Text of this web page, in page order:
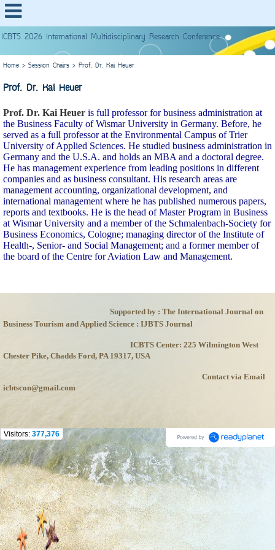
ICBTS 2026 International Multidisciplinary Research Conference
Home> Session Chairs> Prof. Dr. Kai Heuer
Prof. Dr. Kai Heuer
Prof. Dr. Kai Heueris full professor for business administration at
the Business Faculty of Wismar University in Germany. Before, he
served as a full professor at the Environmental Campus of Trier
University of Applied Sciences. He studied business administration in
Germany and the U.S.A. and holds an MBA and a doctoral degree.
He has management experience from leading positions in different
companies and as business consultant. His research areas are
management accounting, organizational development, and
international management where he has published numerous papers,
reports and textbooks. He is the head of Master Program in Business
at Wismar University and a member of the Schmalenbach-Society for
Business Economics, Cologne; managing director of the Institute of
Health-, Senior- and Social Management; and a former member of
the board of the Centre for Aviation Law and Management.
Supported by : The International Journal on
Business Tourism and Applied Science : IJBTS Journal
ICBTS Center: 225 Wilmington West
Chester Pike, Chadds Ford, PA 19317, USA
Contact via Email
icbtscon@gmail.com
Visitors: 377,376